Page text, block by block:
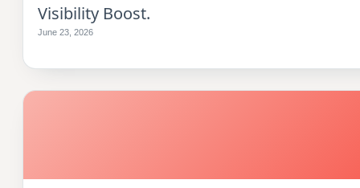
Visibility Boost.
June 23, 2026